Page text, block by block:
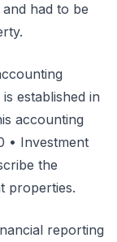
had to be
established in
accounting
• Investment
the
properties.
reporting